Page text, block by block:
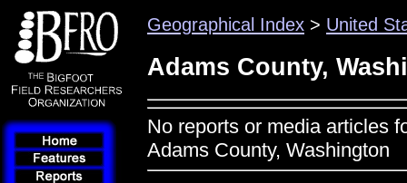
Geographical Index > United
Adams County,
No reports or media articles
Adams County, Washington